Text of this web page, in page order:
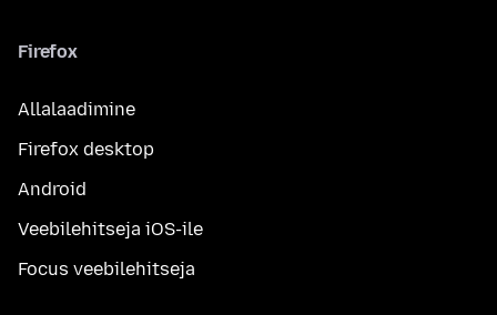
Firefox
Allalaadimine
Firefox desktop
Android
Veebilehitseja iOS-ile
Focus veebilehitseja